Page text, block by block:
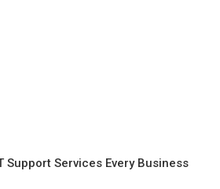
Support Services Every Business